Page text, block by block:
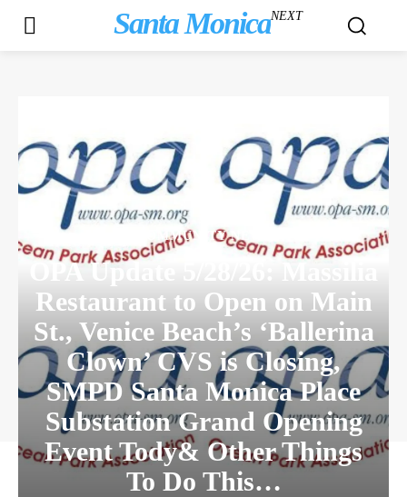
Santa MonicaNEXT
COMMUNITY NEWS
OPA Update 5/28/26: Massilia
Restaurant to Open on Main
St., Venice Beach’s ‘Ballerina
Clown’ CVS is Closing,
SMPD Santa Monica Place
Substation Grand Opening
Event Tody& Other Things
To Do This…